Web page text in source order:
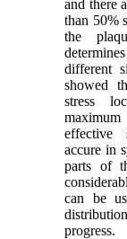
and there
than 50%
the
different
showed
stress
effective
accure in
parts of
can be
progress.